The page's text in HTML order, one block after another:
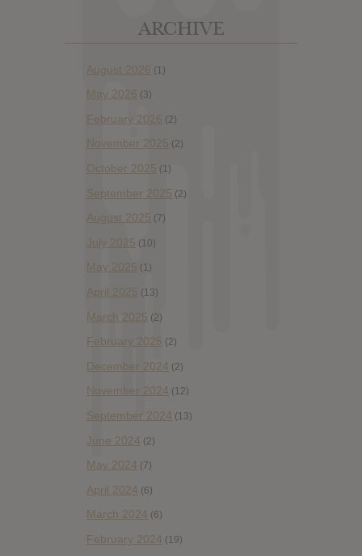
ARCHIVE
August 2026 (1)
May 2026 (3)
February 2026 (2)
November 2025 (2)
October 2025 (1)
September 2025 (2)
August 2025 (7)
July 2025 (10)
May 2025 (1)
April 2025 (13)
March 2025 (2)
February 2025 (2)
December 2024 (2)
November 2024 (12)
September 2024 (13)
June 2024 (2)
May 2024 (7)
April 2024 (6)
March 2024 (6)
February 2024 (19)